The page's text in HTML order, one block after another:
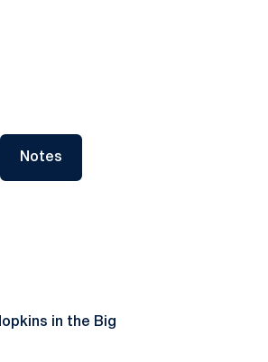
in a new window
NotesOpens in a new window
in the Big